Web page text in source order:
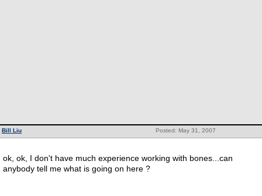
Posted: May 31, 2007
Bill Liu
ok, ok, I don't have much experience working with bones...can
anybody tell me what is going on here ?